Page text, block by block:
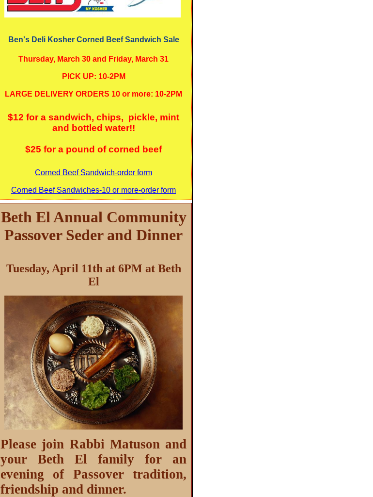
Ben's Deli Kosher Corned Beef Sandwich Sale
Thursday, March 30 and Friday, March 31
PICK UP: 10-2PM
LARGE DELIVERY ORDERS 10 or more: 10-2PM
$12 for a sandwich, chips, pickle, mint
and bottled water!!
$25 for a pound of corned beef
Corned Beef Sandwich-order form
Corned Beef Sandwiches-10 or more-order form
Beth El Annual Community
Passover Seder and Dinner
Tuesday, April 11th at 6PM at Beth
El
Please join Rabbi Matuson and
your Beth El family for an
evening of Passover tradition,
friendship and dinner.